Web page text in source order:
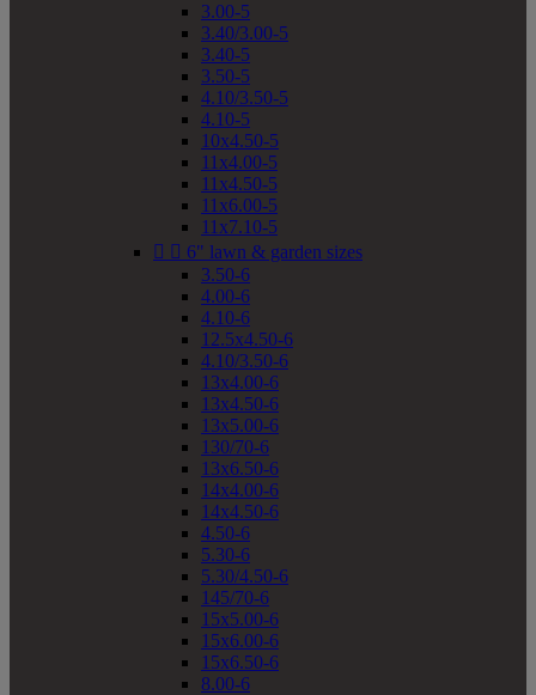
3.00-5
3.40/3.00-5
3.40-5
3.50-5
4.10/3.50-5
4.10-5
10x4.50-5
11x4.00-5
11x4.50-5
11x6.00-5
11x7.10-5
  6" lawn & garden sizes
3.50-6
4.00-6
4.10-6
12.5x4.50-6
4.10/3.50-6
13x4.00-6
13x4.50-6
13x5.00-6
130/70-6
13x6.50-6
14x4.00-6
14x4.50-6
4.50-6
5.30-6
5.30/4.50-6
145/70-6
15x5.00-6
15x6.00-6
15x6.50-6
8.00-6